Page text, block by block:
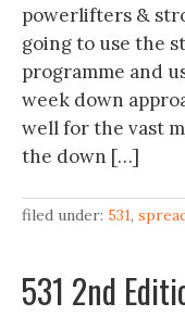
powerlifters &
going to use the
programme and
week down
well for the vast
the down […]
filed under: 531,
531 2nd